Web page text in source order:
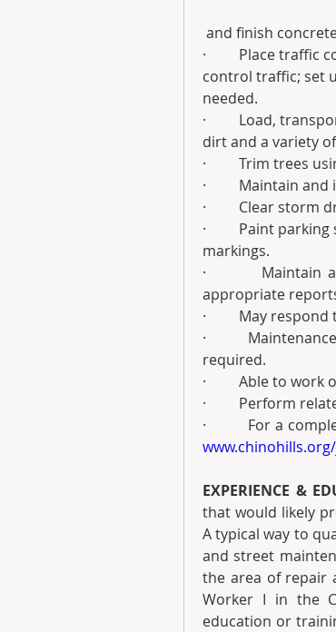
and finish
·         Place traffic
control traffic; set
needed.
·         Load,
dirt and a variety
·         Trim trees
·         Maintain
·         Clear storm
·         Paint
markings.
·         Maintain
appropriate
·         May
·
required.
·         Able to
·         Perform
EXPERIENCE &
that would likely
A typical way to
and street
the area of repair
Worker I in the
education or